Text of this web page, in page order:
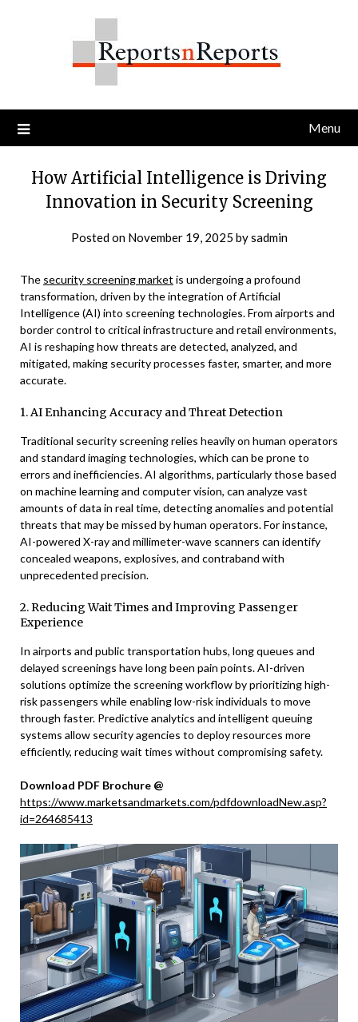
Menu
How Artificial Intelligence is Driving
Innovation in Security Screening
Posted on November 19, 2025 bysadmin
The security screening market is undergoing a profound
transformation, driven by the integration of Artificial
Intelligence (AI) into screening technologies. From airports and
border control to critical infrastructure and retail environments,
AI is reshaping how threats are detected, analyzed, and
mitigated, making security processes faster, smarter, and more
accurate.
1. AI Enhancing Accuracy and Threat Detection
Traditional security screening relies heavily on human operators
and standard imaging technologies, which can be prone to
errors and inefficiencies. AI algorithms, particularly those based
on machine learning and computer vision, can analyze vast
amounts of data in real time, detecting anomalies and potential
threats that may be missed by human operators. For instance,
AI-powered X-ray and millimeter-wave scanners can identify
concealed weapons, explosives, and contraband with
unprecedented precision.
2. Reducing Wait Times and Improving Passenger
Experience
In airports and public transportation hubs, long queues and
delayed screenings have long been pain points. AI-driven
solutions optimize the screening workflow by prioritizing high-
risk passengers while enabling low-risk individuals to move
through faster. Predictive analytics and intelligent queuing
systems allow security agencies to deploy resources more
efficiently, reducing wait times without compromising safety.
Download PDF Brochure @
https://www.marketsandmarkets.com/pdfdownloadNew.asp?
id=264685413